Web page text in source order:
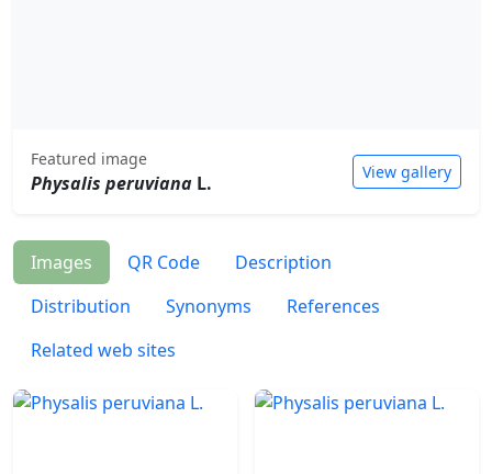
Featured image
Physalis peruviana L. View gallery
Images QR Code
Description
Distribution
Synonyms
References
Related web sites